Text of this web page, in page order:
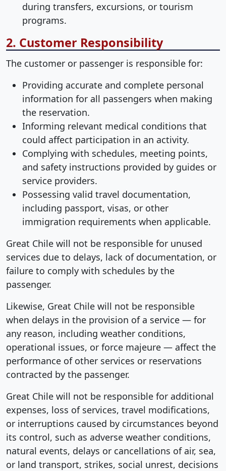
during transfers, excursions, or tourism
programs.
2. Customer Responsibility
The customer or passenger is responsible for:
Providing accurate and complete personal
information for all passengers when making
the reservation.
Informing relevant medical conditions that
could affect participation in an activity.
Complying with schedules, meeting points,
and safety instructions provided by guides or
service providers.
Possessing valid travel documentation,
including passport, visas, or other
immigration requirements when applicable.
Great Chile will not be responsible for unused
services due to delays, lack of documentation, or
failure to comply with schedules by the
passenger.
Likewise, Great Chile will not be responsible
when delays in the provision of a service — for
any reason, including weather conditions,
operational issues, or force majeure — affect the
performance of other services or reservations
contracted by the passenger.
Great Chile will not be responsible for additional
expenses, loss of services, travel modifications,
or interruptions caused by circumstances beyond
its control, such as adverse weather conditions,
natural events, delays or cancellations of air, sea,
or land transport, strikes, social unrest, decisions